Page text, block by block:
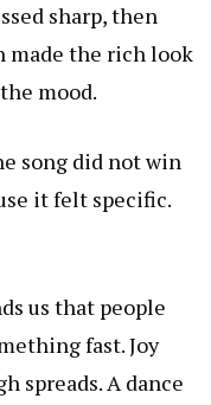
sharp, then
made the rich look
mood.
song did not win
it felt specific.
us that people
fast. Joy
spreads. A dance